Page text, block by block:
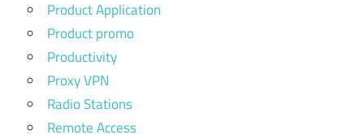
Product Application
Product promo
Productivity
Proxy VPN
Radio Stations
Remote Access